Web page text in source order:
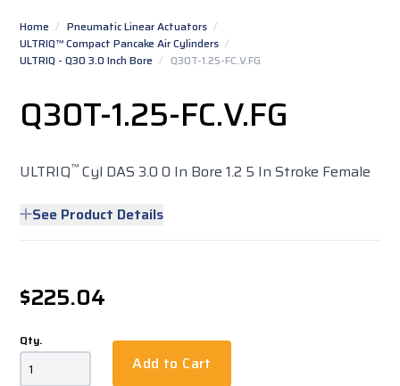
Home / Pneumatic Linear Actuators /
ULTRIQ™ Compact Pancake Air Cylinders /
ULTRIQ - Q30 3.0 Inch Bore / Q30T-1.25-FC.V.FG
Q30T-1.25-FC.V.FG
ULTRIQ™ Cyl DAS 3.0 0 In Bore 1.2 5 In Stroke Female
See Product Details
$225.04
Qty.
Add to Cart